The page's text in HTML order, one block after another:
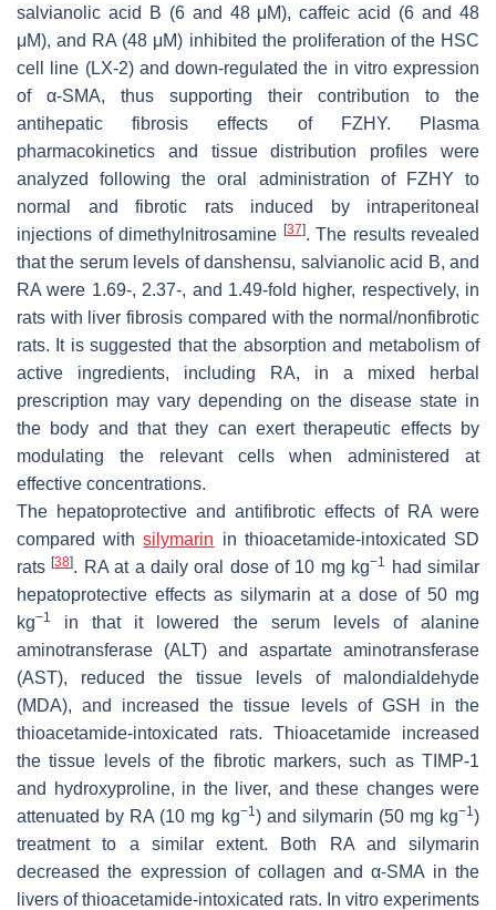
salvianolic acid B (6 and 48 μM), caffeic acid (6 and 48
μM), and RA (48 μM) inhibited the proliferation of the HSC
cell line (LX-2) and down-regulated the in vitro expression
of α-SMA, thus supporting their contribution to the
antihepatic fibrosis effects of FZHY. Plasma
pharmacokinetics and tissue distribution profiles were
analyzed following the oral administration of FZHY to
normal and fibrotic rats induced by intraperitoneal
injections of dimethylnitrosamine [37]. The results revealed
that the serum levels of danshensu, salvianolic acid B, and
RA were 1.69-, 2.37-, and 1.49-fold higher, respectively, in
rats with liver fibrosis compared with the normal/nonfibrotic
rats. It is suggested that the absorption and metabolism of
active ingredients, including RA, in a mixed herbal
prescription may vary depending on the disease state in
the body and that they can exert therapeutic effects by
modulating the relevant cells when administered at
effective concentrations.
The hepatoprotective and antifibrotic effects of RA were
compared withsilymarin in thioacetamide-intoxicated SD
rats[38]. RA at a daily oral dose of 10 mg kg−1
had similar
hepatoprotective effects as silymarin at a dose of 50 mg
kg−1
in that it lowered the serum levels of alanine
aminotransferase (ALT) and aspartate aminotransferase
(AST), reduced the tissue levels of malondialdehyde
(MDA), and increased the tissue levels of GSH in the
thioacetamide-intoxicated rats. Thioacetamide increased
the tissue levels of the fibrotic markers, such as TIMP-1
and hydroxyproline, in the liver, and these changes were
attenuated by RA (10 mg kg−1 ) and silymarin (50 mg kg−1 )
treatment to a similar extent. Both RA and silymarin
decreased the expression of collagen and α-SMA in the
livers of thioacetamide-intoxicated rats. In vitro experiments